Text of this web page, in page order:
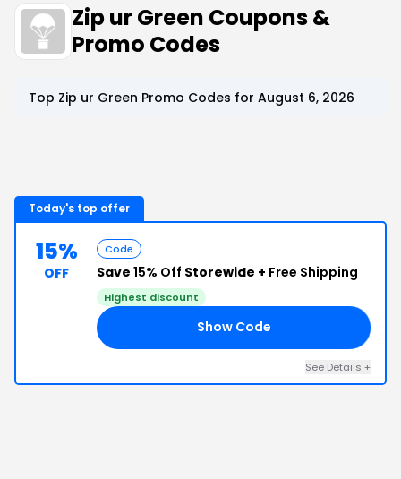
Zip ur Green Coupons &
Promo Codes
Top Zip ur Green Promo Codes for August 6, 2026
Today's top offer
15%
OFF
Code
Save 15% Off Storewide + Free Shipping
Highest discount
Show Code
See Details +